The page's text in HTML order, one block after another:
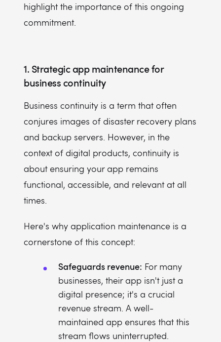
highlight the importance of this ongoing
commitment.
1. Strategic app maintenance for
business continuity
Business continuity is a term that often
conjures images of disaster recovery plans
and backup servers. However, in the
context of digital products, continuity is
about ensuring your app remains
functional, accessible, and relevant at all
times.
Here's why application maintenance is a
cornerstone of this concept:
Safeguards revenue: For many
businesses, their app isn't just a
digital presence; it's a crucial
revenue stream. A well-
maintained app ensures that this
stream flows uninterrupted.